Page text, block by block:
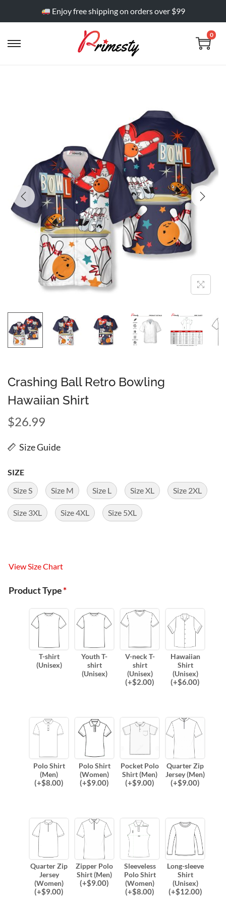
Enjoy free shipping on orders over $99
0
Crashing Ball Retro Bowling
Hawaiian Shirt
$26.99
Size Guide
SIZE
Size S
Size M Size L Size XL Size 2XL
Size 3XL Size 4XL Size 5XL
View Size Chart
Product Type*
T-shirt
(Unisex)
Youth T-
shirt
(Unisex)
V-neck T-
shirt
(Unisex)
(+$2.00)
Hawaiian
Shirt
(Unisex)
(+$6.00)
Polo Shirt
(Men)
(+$8.00)
Polo Shirt
(Women)
(+$9.00)
Pocket Polo
Shirt (Men)
(+$9.00)
Quarter Zip
Jersey (Men)
(+$9.00)
Quarter Zip
Jersey
(Women)
(+$9.00)
Zipper Polo
Shirt (Men)
(+$9.00)
Sleeveless
Polo Shirt
(Women)
(+$8.00)
Long-sleeve
Shirt
(Unisex)
(+$12.00)